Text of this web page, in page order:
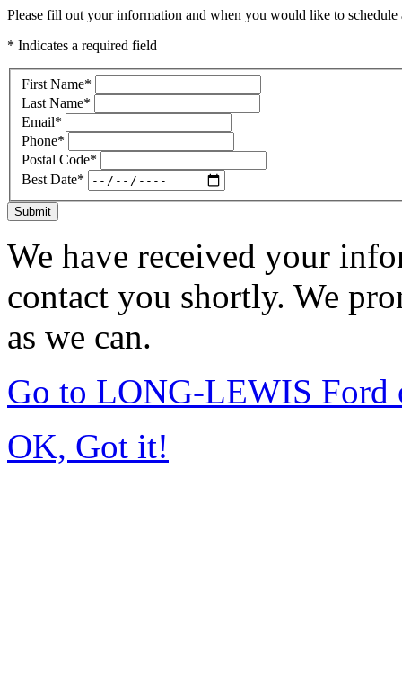
Please fill out your information and when you would like to
* Indicates a required field
First Name*
Last Name*
Email*
Phone*
Postal Code*
Best Date*
Submit
We have received your
contact you shortly. We
as we can.
Go to LONG-LEWIS Ford
OK, Got it!